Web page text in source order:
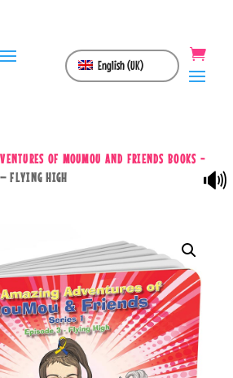
English (UK)
OF MOUMOU AND FRIENDS BOOKS -
FLYING HIGH 🔊